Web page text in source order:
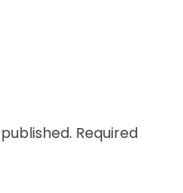
Required